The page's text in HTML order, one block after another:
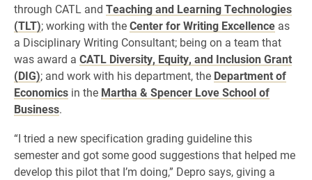
through CATL and Teaching and Learning Technologies
(TLT); working with theCenter for Writing Excellence as
a Disciplinary Writing Consultant; being on a team that
was award a CATL Diversity, Equity, and Inclusion Grant
(DIG); and work with his department, the Department of
Economics in the Martha & Spencer Love School of
Business.
“I tried a new specification grading guideline this
semester and got some good suggestions that helped me
develop this pilot that I’m doing,” Depro says, giving a